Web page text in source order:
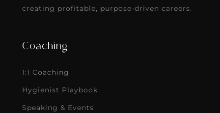
creating profitable, purpose-driven careers.
Coaching
1:1 Coaching
Hygienist Playbook
Speaking & Events